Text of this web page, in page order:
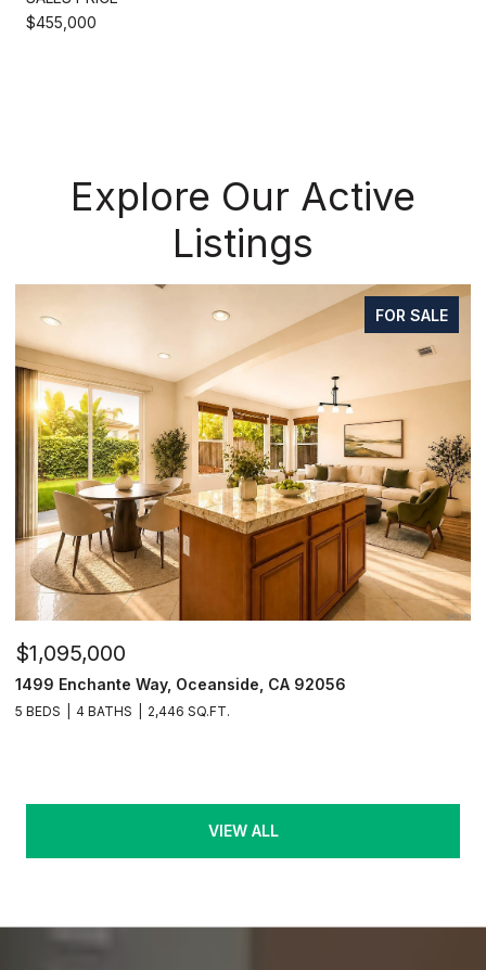
$455,000
Explore Our Active
Listings
FOR SALE
$1,095,000
1499 Enchante Way, Oceanside, CA 92056
5 BEDS 4 BATHS 2,446 SQ.FT.
VIEW ALL